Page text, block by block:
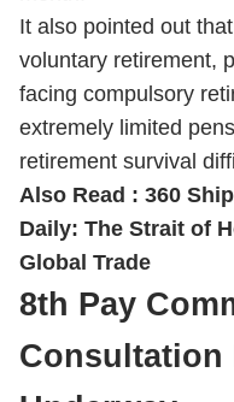
It also pointed out
voluntary retirement,
facing compulsory
extremely limited
retirement survival
Also Read : 360
Daily: The Strait of
Global Trade
8th Pay
Consultation